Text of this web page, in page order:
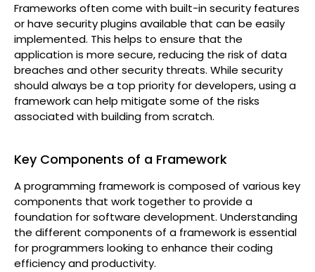
Frameworks often come with built-in security features
or have security plugins available that can be easily
implemented. This helps to ensure that the
application is more secure, reducing the risk of data
breaches and other security threats. While security
should always be a top priority for developers, using a
framework can help mitigate some of the risks
associated with building from scratch.
Key Components of a Framework
A programming framework is composed of various key
components that work together to provide a
foundation for software development. Understanding
the different components of a framework is essential
for programmers looking to enhance their coding
efficiency and productivity.